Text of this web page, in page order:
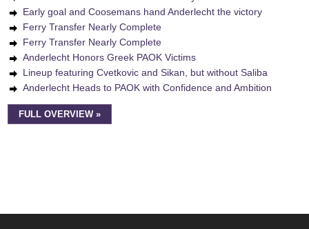
Early goal and Coosemans hand Anderlecht the victory
Ferry Transfer Nearly Complete
Ferry Transfer Nearly Complete
Anderlecht Honors Greek PAOK Victims
Lineup featuring Cvetkovic and Sikan, but without Saliba
Anderlecht Heads to PAOK with Confidence and Ambition
FULL OVERVIEW »